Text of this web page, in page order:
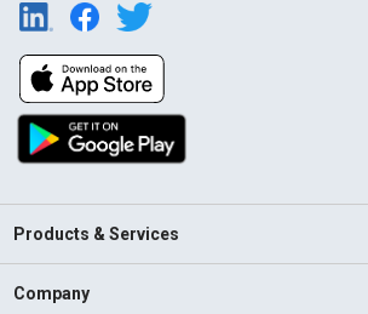
Products & Services
Company